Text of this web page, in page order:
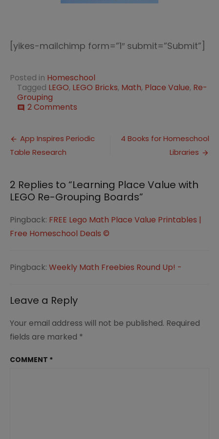
[yikes-mailchimp form=”1″ submit=”Submit”]
Posted in Homeschool
Tagged LEGO, LEGO Bricks, Math, Place Value, Re-
Grouping
comment 2 Comments
Value
Boards
Post
navigation
App Inspires Periodic
Table Research
4 Books for Homeschool
Libraries
2 Replies to “Learning Place Value with
LEGO Re-Grouping Boards”
Pingback: FREE Lego Math Place Value Printables |
Free Homeschool Deals ©
Pingback: Weekly Math Freebies Round Up! -
Leave a Reply
Your email address will not be published. Required
fields are marked *
COMMENT *